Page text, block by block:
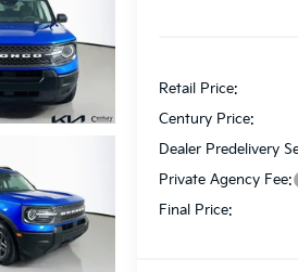
Retail Price:
Century Price:
Dealer Predelivery
Private Agency Fee:
Final Price: